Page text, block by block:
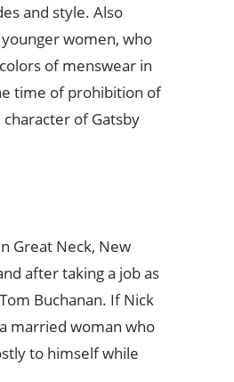
and style. Also
women, who
of menswear in
time of prohibition of
of Gatsby
Great Neck, New
after taking a job as
Buchanan. If Nick
married woman who
to himself while